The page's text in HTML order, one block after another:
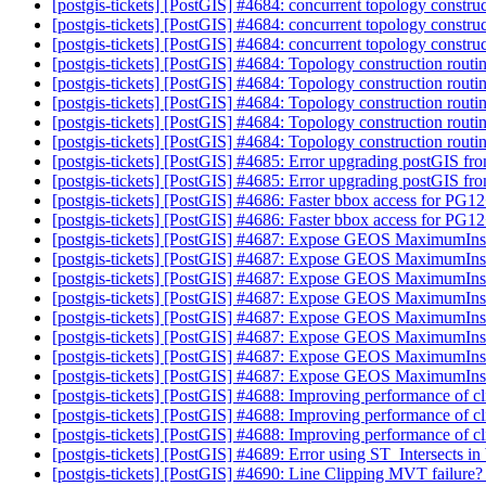
[postgis-tickets] [PostGIS] #4684: concurrent topology
[postgis-tickets] [PostGIS] #4684: concurrent topology
[postgis-tickets] [PostGIS] #4684: concurrent topology
[postgis-tickets] [PostGIS] #4684: Topology construction
[postgis-tickets] [PostGIS] #4684: Topology construction
[postgis-tickets] [PostGIS] #4684: Topology construction
[postgis-tickets] [PostGIS] #4684: Topology construction
[postgis-tickets] [PostGIS] #4684: Topology construction
[postgis-tickets] [PostGIS] #4685: Error upgrading postGIS
[postgis-tickets] [PostGIS] #4685: Error upgrading postGIS
[postgis-tickets] [PostGIS] #4686: Faster bbox access for
[postgis-tickets] [PostGIS] #4686: Faster bbox access for
[postgis-tickets] [PostGIS] #4687: Expose GEOS
[postgis-tickets] [PostGIS] #4687: Expose GEOS
[postgis-tickets] [PostGIS] #4687: Expose GEOS
[postgis-tickets] [PostGIS] #4687: Expose GEOS
[postgis-tickets] [PostGIS] #4687: Expose GEOS
[postgis-tickets] [PostGIS] #4687: Expose GEOS
[postgis-tickets] [PostGIS] #4687: Expose GEOS
[postgis-tickets] [PostGIS] #4687: Expose GEOS
[postgis-tickets] [PostGIS] #4688: Improving performance of
[postgis-tickets] [PostGIS] #4688: Improving performance of
[postgis-tickets] [PostGIS] #4688: Improving performance of
[postgis-tickets] [PostGIS] #4689: Error using ST_Intersects
[postgis-tickets] [PostGIS] #4690: Line Clipping MVT failure?